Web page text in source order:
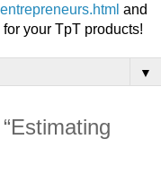
and
your TpT products!
▼